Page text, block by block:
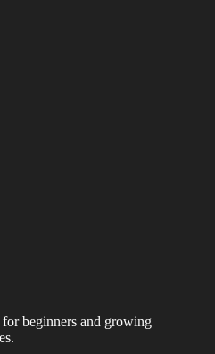
beginners and growing